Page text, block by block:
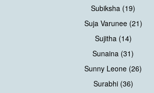
Subiksha (19)
Suja Varunee (21)
Sujitha (14)
Sunaina (31)
Sunny Leone (26)
Surabhi (36)